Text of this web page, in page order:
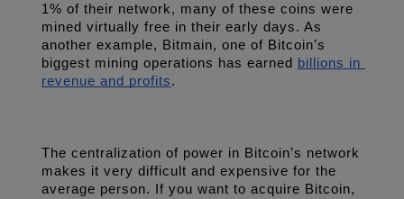
1% of their network, many of these coins were
mined virtually free in their early days. As
another example, Bitmain, one of Bitcoin’s
biggest mining operations has earned
billions in
revenue and profits.
The centralization of power in Bitcoin’s network
makes it very difficult and expensive for the
average person. If you want to acquire Bitcoin,